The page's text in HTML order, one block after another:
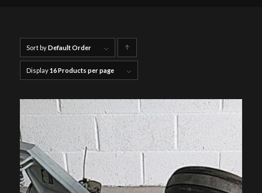
Sort byDefault Order
products
ascending
Display16 Products per page